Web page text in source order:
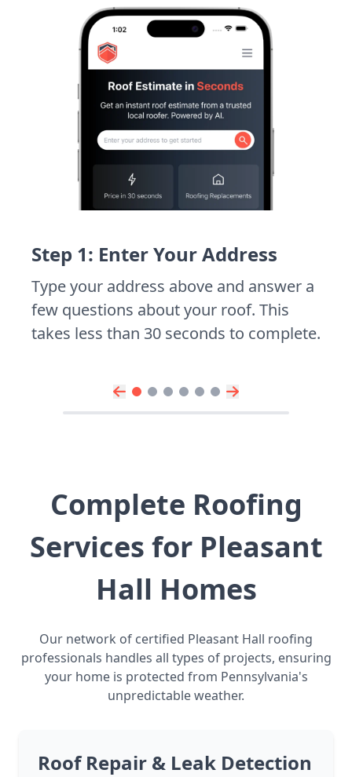
Step 1: Enter Your Address
Type your address above and answer a
few questions about your roof. This
takes less than 30 seconds to complete.
Complete Roofing
Services for Pleasant
Hall Homes
Our network of certified Pleasant Hall roofing
professionals handles all types of projects, ensuring
your home is protected from Pennsylvania's
unpredictable weather.
Roof Repair & Leak Detection